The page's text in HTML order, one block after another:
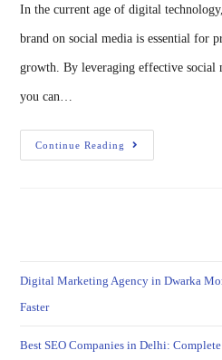
In the current age of digital
brand on social media is essential for
growth. By leveraging effective social
you can…
Continue Reading
Digital Marketing Agency in Dwarka
Faster
Best SEO Companies in Delhi: